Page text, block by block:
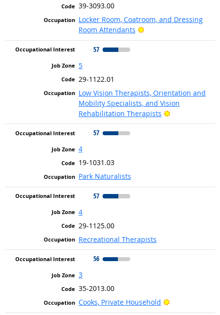
39-3093.00
Locker Room, Coatroom, and Dressing
Room Attendants
Bright Outlook
57
5
29-1122.01
Low Vision Therapists, Orientation and
Mobility Specialists, and Vision
Rehabilitation Therapists
Bright Outlook
57
4
19-1031.03
Park Naturalists
57
4
29-1125.00
Recreational Therapists
56
3
35-2013.00
Cooks, Private Household
Bright Outlook